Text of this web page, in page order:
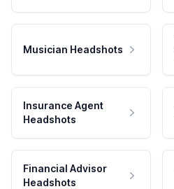
Musician Headshots
Insurance Agent
Headshots
Financial Advisor
Headshots